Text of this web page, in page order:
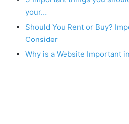
your…
Should You Rent or Buy?
Consider
Why is a Website Important